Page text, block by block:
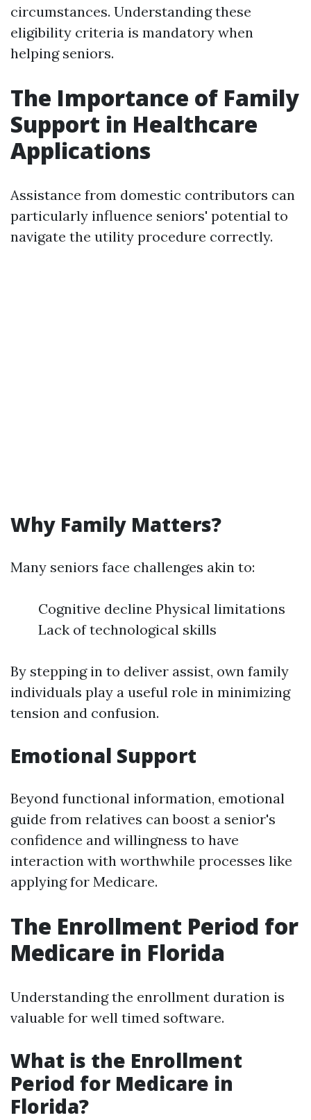
circumstances. Understanding these
eligibility criteria is mandatory when
helping seniors.
The Importance of Family
Support in Healthcare
Applications
Assistance from domestic contributors can
particularly influence seniors' potential to
navigate the utility procedure correctly.
Why Family Matters?
Many seniors face challenges akin to:
Cognitive decline Physical limitations
Lack of technological skills
By stepping in to deliver assist, own family
individuals play a useful role in minimizing
tension and confusion.
Emotional Support
Beyond functional information, emotional
guide from relatives can boost a senior's
confidence and willingness to have
interaction with worthwhile processes like
applying for Medicare.
The Enrollment Period for
Medicare in Florida
Understanding the enrollment duration is
valuable for well timed software.
What is the Enrollment
Period for Medicare in
Florida?